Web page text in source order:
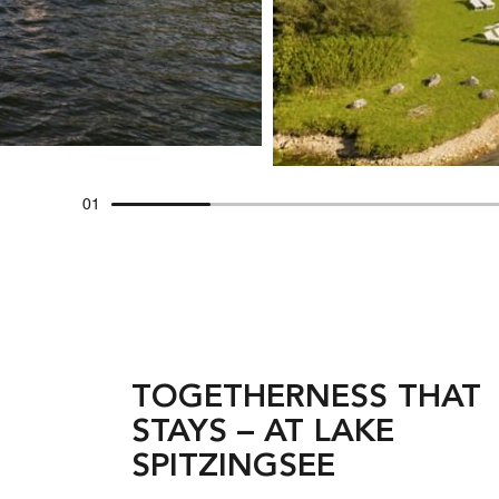
01
TOGETHERNESS THAT
STAYS – AT LAKE
SPITZINGSEE